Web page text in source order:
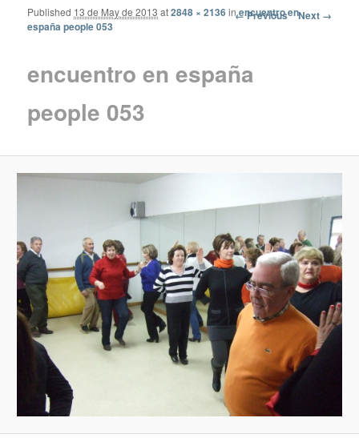
Image navigation
← Previous Next →
encuentro en españa
people 053
Published 13 de May de 2013 at2848 × 2136inencuentro en
españa people 053